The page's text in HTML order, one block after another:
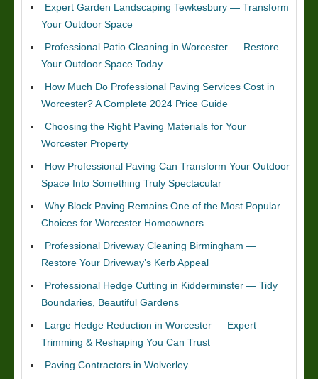
Expert Garden Landscaping Tewkesbury — Transform
Your Outdoor Space
Professional Patio Cleaning in Worcester — Restore
Your Outdoor Space Today
How Much Do Professional Paving Services Cost in
Worcester? A Complete 2024 Price Guide
Choosing the Right Paving Materials for Your
Worcester Property
How Professional Paving Can Transform Your Outdoor
Space Into Something Truly Spectacular
Why Block Paving Remains One of the Most Popular
Choices for Worcester Homeowners
Professional Driveway Cleaning Birmingham —
Restore Your Driveway’s Kerb Appeal
Professional Hedge Cutting in Kidderminster — Tidy
Boundaries, Beautiful Gardens
Large Hedge Reduction in Worcester — Expert
Trimming & Reshaping You Can Trust
Paving Contractors in Wolverley